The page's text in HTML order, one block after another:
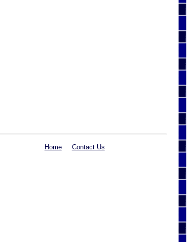
Home Contact Us